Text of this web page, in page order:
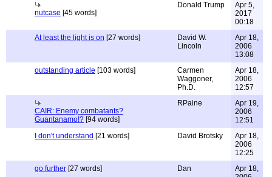
nutcase [45 words]
Donald Trump
Apr 5,
2017
00:18
At least the light is on [27 words]
David W.
Lincoln
Apr 18,
2006
13:08
outstanding article [103 words]
Carmen
Waggoner,
Ph.D.
Apr 18,
2006
12:57
CAIR: Enemy combatants?
Guantanamo!? [94 words]
RPaine
Apr 19,
2006
12:51
I don't understand [21 words] David Brotsky
Apr 18,
2006
12:25
go further [27 words] Dan
Apr 18,